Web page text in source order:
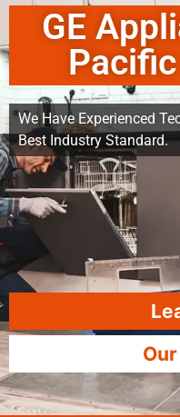
GE
We Have Experienced
Best Industry Standard.